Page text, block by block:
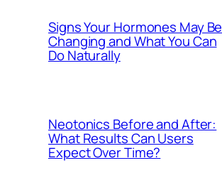
Signs Your Hormones May Be
Changing and What You Can
Do Naturally
Neotonics Before and After:
What Results Can Users
Expect Over Time?